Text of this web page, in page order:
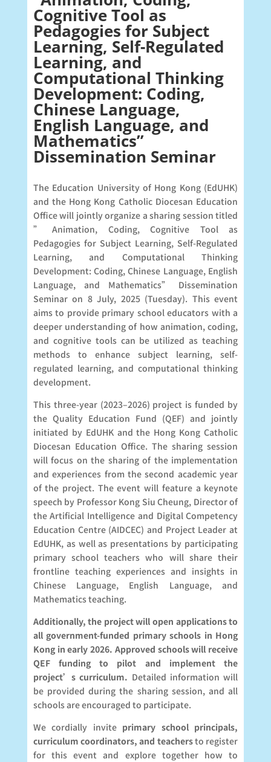
Cognitive Tool as
Pedagogies for Subject
Learning, Self-Regulated
Learning, and
Computational Thinking
Development: Coding,
Chinese Language,
English Language, and
Mathematics”
Dissemination Seminar
The Education University of Hong Kong (EdUHK)
and the Hong Kong Catholic Diocesan Education
Office will jointly organize a sharing session titled
” Animation, Coding, Cognitive Tool as
Pedagogies for Subject Learning, Self-Regulated
Learning, and Computational Thinking
Development: Coding, Chinese Language, English
Language, and Mathematics” Dissemination
Seminar on 8 July, 2025 (Tuesday). This event
aims to provide primary school educators with a
deeper understanding of how animation, coding,
and cognitive tools can be utilized as teaching
methods to enhance subject learning, self-
regulated learning, and computational thinking
development.
This three-year (2023–2026) project is funded by
the Quality Education Fund (QEF) and jointly
initiated by EdUHK and the Hong Kong Catholic
Diocesan Education Office. The sharing session
will focus on the sharing of the implementation
and experiences from the second academic year
of the project. The event will feature a keynote
speech by Professor Kong Siu Cheung, Director of
the Artificial Intelligence and Digital Competency
Education Centre (AIDCEC) and Project Leader at
EdUHK, as well as presentations by participating
primary school teachers who will share their
frontline teaching experiences and insights in
Chinese Language, English Language, and
Mathematics teaching.
Additionally, the project will open applications to
all government-funded primary schools in Hong
Kong in early 2026. Approved schools will receive
QEF funding to pilot and implement the
project’s curriculum. Detailed information will
be provided during the sharing session, and all
schools are encouraged to participate.
We cordially invite primary school principals,
curriculum coordinators, and teachersto register
for this event and explore together how to